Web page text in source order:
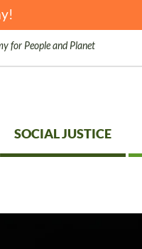
for People and Planet
SOCIAL JUSTICE